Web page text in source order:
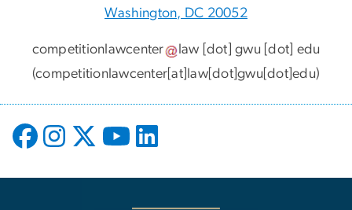
Washington, DC 20052
competitionlawcenter law [dot]gwu [dot] edu
(competitionlawcenter[at]law[dot]gwu[dot]edu)